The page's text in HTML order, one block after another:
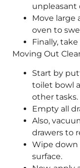
unpleasant
Move large
oven to
Finally,
Moving Out
Start by
toilet bowl
other tasks.
Empty all
Also,
drawers to
Wipe down
surface.